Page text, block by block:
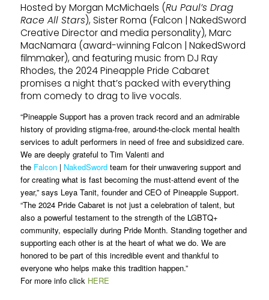
Hosted by Morgan McMichaels (Ru Paul’s Drag
Race All Stars), Sister Roma (Falcon | NakedSword
Creative Director and media personality), Marc
MacNamara (award-winning Falcon | NakedSword
filmmaker), and featuring music from DJ Ray
Rhodes, the 2024 Pineapple Pride Cabaret
promises a night that’s packed with everything
from comedy to drag to live vocals.
“Pineapple Support has a proven track record and an admirable
history of providing stigma-free, around-the-clock mental health
services to adult performers in need of free and subsidized care.
We are deeply grateful to Tim Valenti and
the Falcon| NakedSwordteam for their unwavering support and
for creating what is fast becoming the must-attend event of the
year,” says Leya Tanit, founder and CEO of Pineapple Support.
“The 2024 Pride Cabaret is not just a celebration of talent, but
also a powerful testament to the strength of the LGBTQ+
community, especially during Pride Month. Standing together and
supporting each other is at the heart of what we do. We are
honored to be part of this incredible event and thankful to
everyone who helps make this tradition happen.”
For more info click HERE